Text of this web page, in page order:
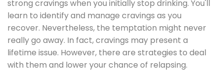
strong cravings when you initially stop drinking. You'll
learn to identify and manage cravings as you
recover. Nevertheless, the temptation might never
really go away. In fact, cravings may present a
lifetime issue. However, there are strategies to deal
with them and lower your chance of relapsing.